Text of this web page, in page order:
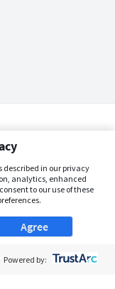
described in our privacy
analytics, enhanced
to our use of these
Agree
Powered by: